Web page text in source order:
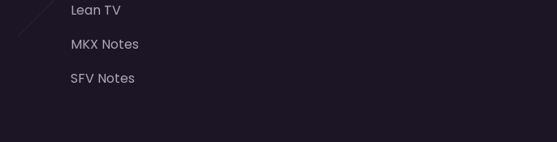
Lean TV
MKX Notes
SFV Notes